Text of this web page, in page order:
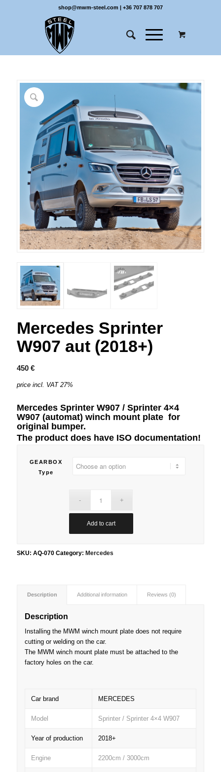
shop@mwm-steel.com | +36 707 878 707
Mercedes Sprinter
W907 aut (2018+)
450 €
price incl. VAT 27%
Mercedes Sprinter W907 / Sprinter 4×4
W907 (automat) winch mount plate for
original bumper.
The product does have ISO documentation!
GEARBOX
Type
Add to cart
SKU: AQ-070 Category: Mercedes
Description Additional information Reviews (0)
Description
Installing the MWM winch mount plate does not require
cutting or welding on the car.
The MWM winch mount plate must be attached to the
factory holes on the car.
Car brand MERCEDES
Model Sprinter / Sprinter 4×4 W907
Year of production 2018+
Engine 2200cm / 3000cm